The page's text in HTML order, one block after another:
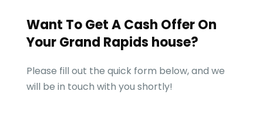
Want To Get A Cash Offer On
YourGrand Rapids house?
Please fill out the quick form below, and we
will be in touch with you shortly!